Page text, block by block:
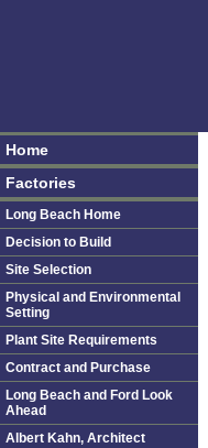
Home
Factories
Long Beach Home
Decision to Build
Site Selection
Physical and Environmental
Setting
Plant Site Requirements
Contract and Purchase
Long Beach and Ford Look
Ahead
Albert Kahn, Architect